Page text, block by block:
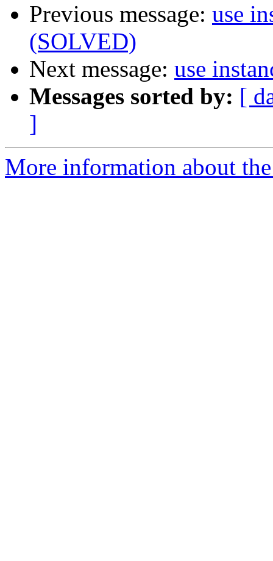
Previous message: use
(SOLVED)
Next message: use
Messages sorted by: [
]
More information about